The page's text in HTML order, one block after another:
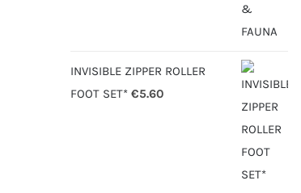
INVISIBLE ZIPPER ROLLER
FOOT SET* €5.60